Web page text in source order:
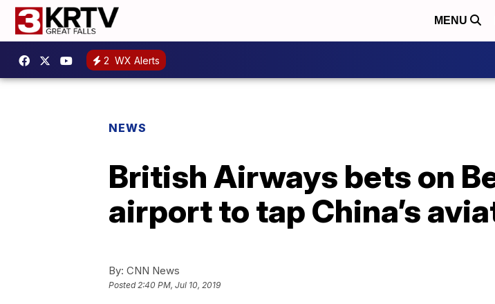
MENU
2 WX Alerts
NEWS
British Airways bets on
airport to tap China’s
By: CNN News
Posted2:40 PM, Jul 10, 2019